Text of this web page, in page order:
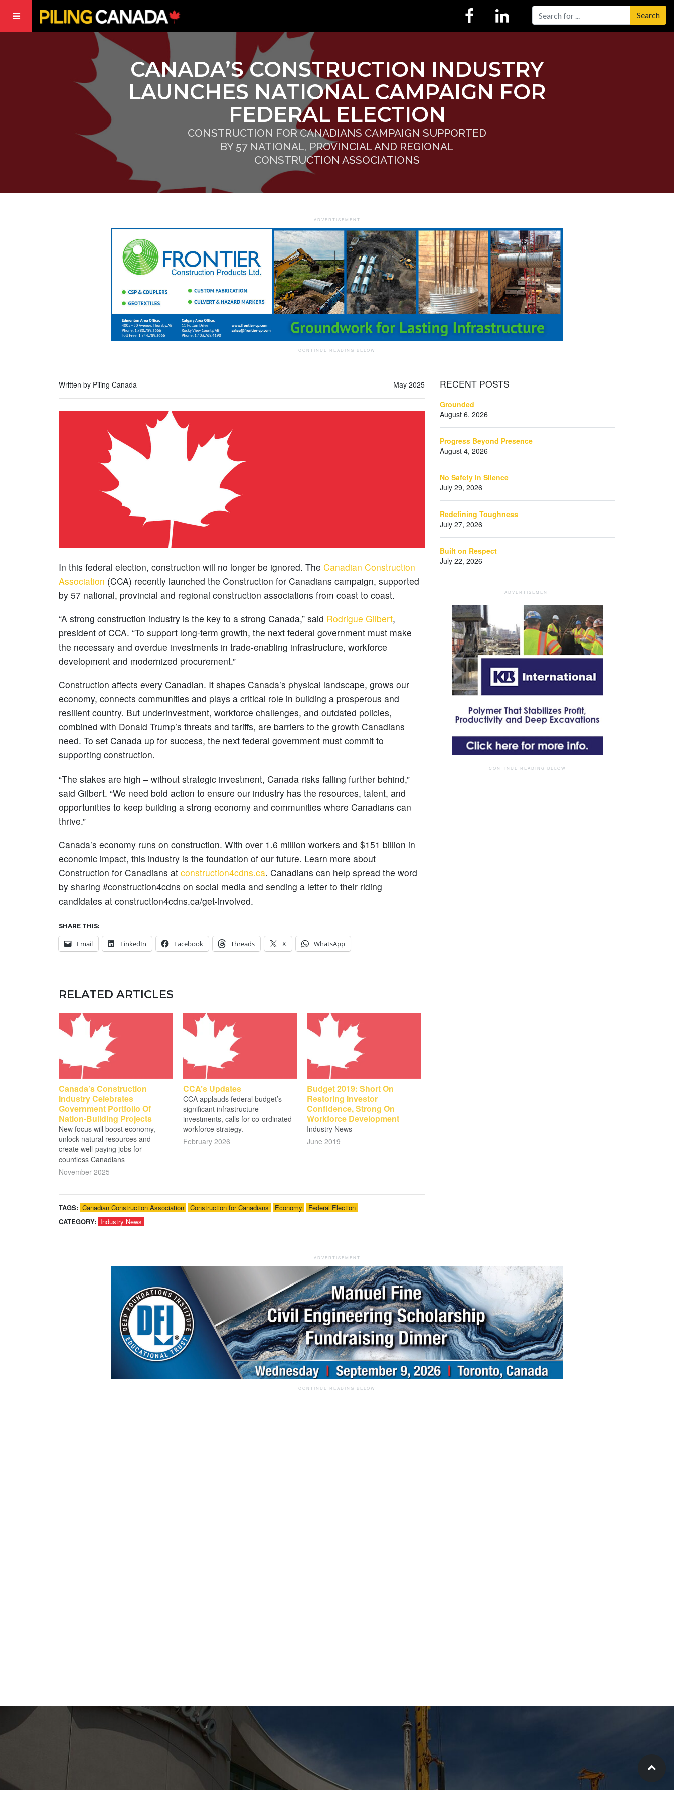
Search
CANADA’S CONSTRUCTION INDUSTRY
LAUNCHES NATIONAL CAMPAIGN FOR
FEDERAL ELECTION
CONSTRUCTION FOR CANADIANS CAMPAIGN SUPPORTED
BY 57 NATIONAL, PROVINCIAL AND REGIONAL
CONSTRUCTION ASSOCIATIONS
Written by Piling Canada May 2025
In this federal election, construction will no longer be ignored. The Canadian Construction
Association (CCA) recently launched the Construction for Canadians campaign, supported
by 57 national, provincial and regional construction associations from coast to coast.
“A strong construction industry is the key to a strong Canada,” said Rodrigue Gilbert,
president of CCA. “To support long-term growth, the next federal government must make
the necessary and overdue investments in trade-enabling infrastructure, workforce
development and modernized procurement.”
Construction affects every Canadian. It shapes Canada’s physical landscape, grows our
economy, connects communities and plays a critical role in building a prosperous and
resilient country. But underinvestment, workforce challenges, and outdated policies,
combined with Donald Trump’s threats and tariffs, are barriers to the growth Canadians
need. To set Canada up for success, the next federal government must commit to
supporting construction.
“The stakes are high – without strategic investment, Canada risks falling further behind,”
said Gilbert. “We need bold action to ensure our industry has the resources, talent, and
opportunities to keep building a strong economy and communities where Canadians can
thrive.”
Canada’s economy runs on construction. With over 1.6 million workers and $151 billion in
economic impact, this industry is the foundation of our future. Learn more about
Construction for Canadians at construction4cdns.ca. Canadians can help spread the word
by sharing #construction4cdns on social media and sending a letter to their riding
candidates at construction4cdns.ca/get-involved.
SHARE THIS:
Email LinkedIn Facebook Threads X WhatsApp
RELATED ARTICLES
Canada’s Construction
Industry Celebrates
Government Portfolio Of
Nation-Building Projects
New focus will boost economy,
unlock natural resources and
create well-paying jobs for
countless Canadians
November 2025
CCA’s Updates
CCA applauds federal budget’s
significant infrastructure
investments, calls for co-ordinated
workforce strategy.
February 2026
Budget 2019: Short On
Restoring Investor
Confidence, Strong On
Workforce Development
Industry News
June 2019
TAGS: Canadian Construction Association Construction for Canadians Economy
Federal Election
CATEGORY: Industry News
RECENT POSTS
Grounded
August 6, 2026
Progress Beyond Presence
August 4, 2026
No Safety in Silence
July 29, 2026
Redefining Toughness
July 27, 2026
Built on Respect
July 22, 2026